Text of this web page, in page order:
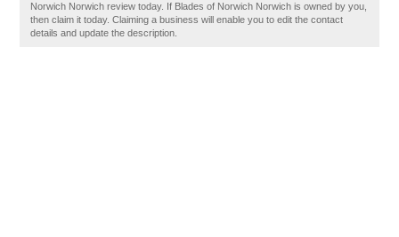
Norwich Norwich review today. If Blades of Norwich Norwich is owned by you,
then claim it today. Claiming a business will enable you to edit the contact
details and update the description.